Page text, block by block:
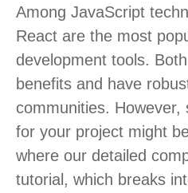
Among JavaScript
React are the most
development tools.
benefits and have
communities.
for your project might
where our detailed
tutorial, which breaks